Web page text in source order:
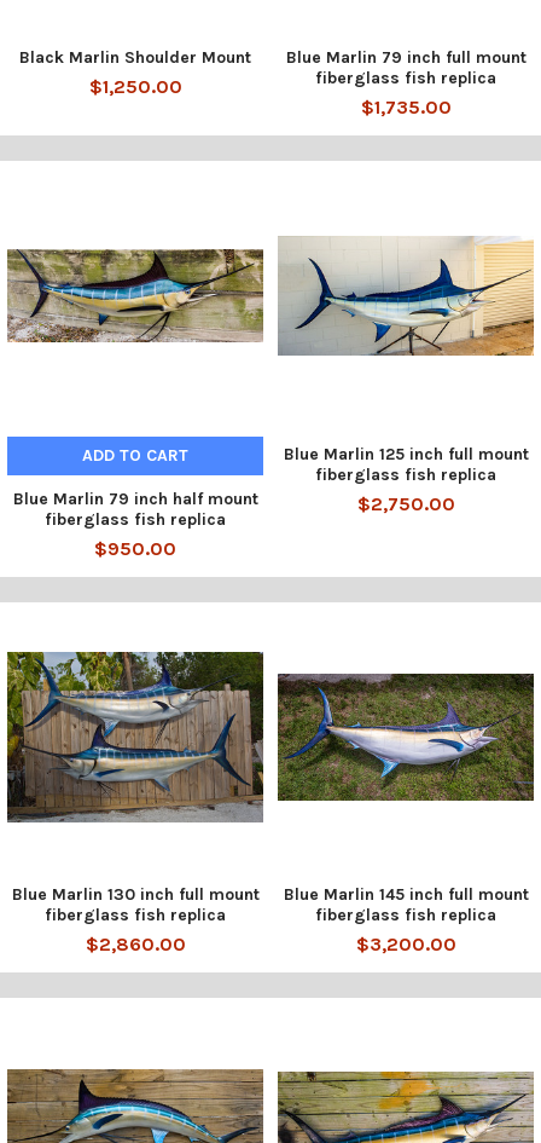
Black Marlin Shoulder Mount
$1,250.00
Blue Marlin 79 inch full mount
fiberglass fish replica
$1,735.00
ADD TO CART
Blue Marlin 79 inch half mount
fiberglass fish replica
$950.00
Blue Marlin 125 inch full mount
fiberglass fish replica
$2,750.00
Blue Marlin 130 inch full mount
fiberglass fish replica
$2,860.00
Blue Marlin 145 inch full mount
fiberglass fish replica
$3,200.00